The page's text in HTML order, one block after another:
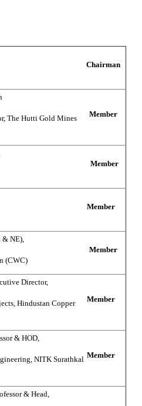
Chairman
The Hutti Gold Mines
Member
Member
Member
& NE),
(CWC)
Member
Director,
Hindustan Copper
Member
& HOD,
NITK Surathkal Member
& Head,